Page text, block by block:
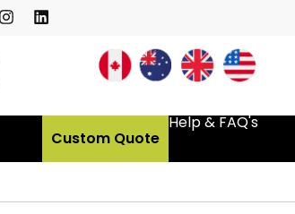
Custom Quote
Help & FAQ's